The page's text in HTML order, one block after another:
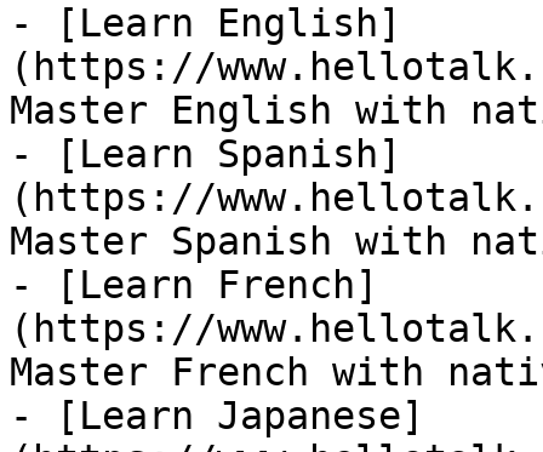
- [Learn English]
(https://
Master English with
- [Learn Spanish]
(https://
Master Spanish with
- [Learn French]
(https://
Master French with
- [Learn Japanese]